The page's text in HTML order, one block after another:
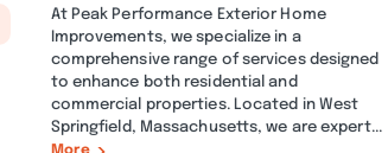
At Peak Performance Exterior Home
Improvements, we specialize in a
comprehensive range of services designed
to enhance both residential and
commercial properties. Located in West
Springfield, Massachusetts, we are expert...